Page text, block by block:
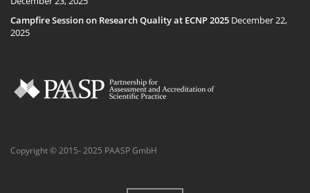
Campfire Session on Research Quality at ECNP 2025 December 22,
2025
Copyright © 2015- 2025 PAASP GmbH